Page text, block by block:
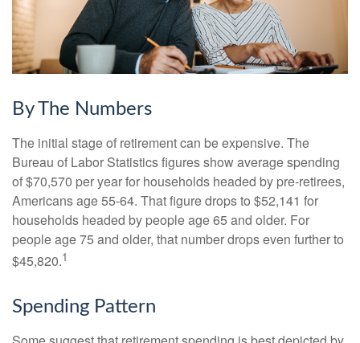
By The Numbers
The initial stage of retirement can be expensive. The
Bureau of Labor Statistics figures show average spending
of $70,570 per year for households headed by pre-retirees,
Americans age 55-64. That figure drops to $52,141 for
households headed by people age 65 and older. For
people age 75 and older, that number drops even further to
$45,820.1
Spending Pattern